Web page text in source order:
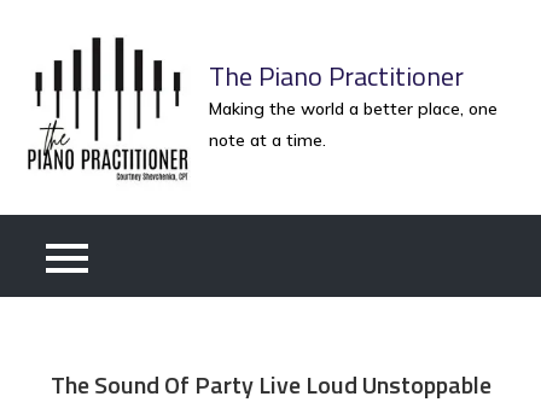
content
The Piano Practitioner
Making the world a better place, one
note at a time.
The Sound Of Party Live Loud Unstoppable